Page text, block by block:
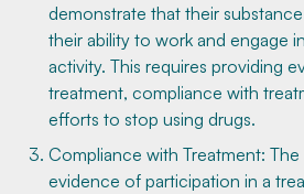
demonstrate that their
their ability to work and engage
activity. This requires providing
treatment, compliance with
efforts to stop using drugs.
Compliance with Treatment: The
evidence of participation in a